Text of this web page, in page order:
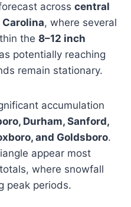
across central
, where several
the 8–12 inch
potentially reaching
remain stationary.
accumulation
Durham, Sanford,
and Goldsboro.
appear most
where snowfall
peak periods.